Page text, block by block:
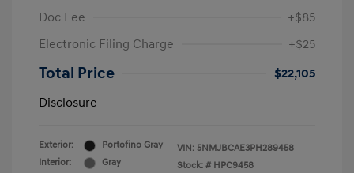
Doc Fee
+$85
Electronic Filing Charge
+$25
Total Price
$22,105
Disclosure
Exterior:
Portofino Gray
Interior:
Gray
VIN: 5NMJBCAE3PH289458
Stock: # HPC9458